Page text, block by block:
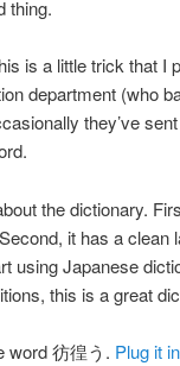
thing.
is a little trick that I
department (who
they’ve
the dictionary.
it has a
using Japanese
this is a great
word 彷徨う. Plug it